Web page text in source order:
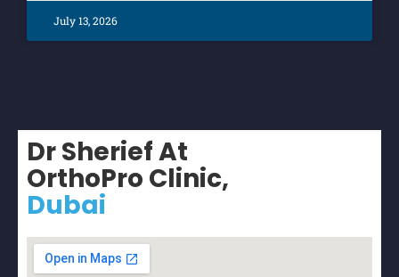
July 13, 2026
Dr Sherief At
OrthoPro Clinic,
Dubai